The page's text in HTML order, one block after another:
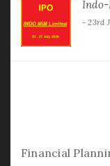
23rd
Financial